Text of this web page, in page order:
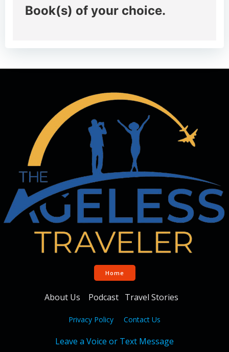
Book(s) of your choice.
Home
About Us Podcast Travel Stories
Privacy Policy Contact Us
Leave a Voice or Text Message